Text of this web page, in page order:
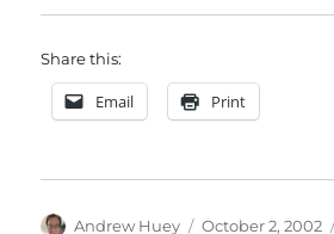
Share this:
Email Print
Author
Andrew Huey
Posted
October 2, 2002